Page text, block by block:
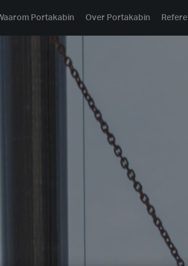
Portakabin Over Portakabin